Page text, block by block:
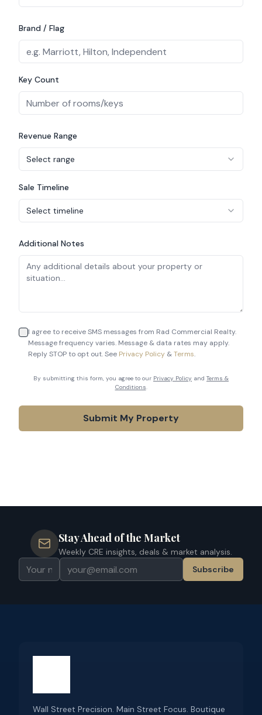
Brand / Flag
Key Count
Revenue Range
Select range
Sale Timeline
Select timeline
Additional Notes
I agree to receive SMS messages from Rad Commercial Realty.
Message frequency varies. Message & data rates may apply.
Reply STOP to opt out. See Privacy Policy &Terms.
By submitting this form, you agree to our Privacy Policy and Terms &
Conditions.
Submit My Property
Stay Ahead of the Market
Weekly CRE insights, deals & market analysis.
Subscribe
Wall Street Precision. Main Street Focus. Boutique